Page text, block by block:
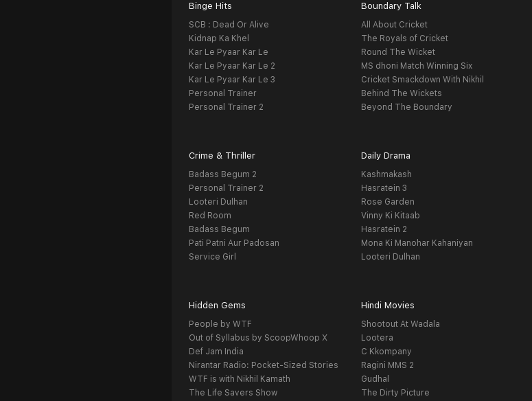
Binge Hits
SCB : Dead Or Alive
Kidnap Ka Khel
Kar Le Pyaar Kar Le
Kar Le Pyaar Kar Le 2
Kar Le Pyaar Kar Le 3
Personal Trainer
Personal Trainer 2
Boundary Talk
All About Cricket
The Royals of Cricket
Round The Wicket
MS dhoni Match Winning Six
Cricket Smackdown With Nikhil
Behind The Wickets
Beyond The Boundary
Crime & Thriller
Badass Begum 2
Personal Trainer 2
Looteri Dulhan
Red Room
Badass Begum
Pati Patni Aur Padosan
Service Girl
Daily Drama
Kashmakash
Hasratein 3
Rose Garden
Vinny Ki Kitaab
Hasratein 2
Mona Ki Manohar Kahaniyan
Looteri Dulhan
Hidden Gems
People by WTF
Out of Syllabus by ScoopWhoop X
Def Jam India
Nirantar Radio: Pocket-Sized Stories
WTF is with Nikhil Kamath
The Life Savers Show
Hindi Movies
Shootout At Wadala
Lootera
C Kkompany
Ragini MMS 2
Gudhal
The Dirty Picture